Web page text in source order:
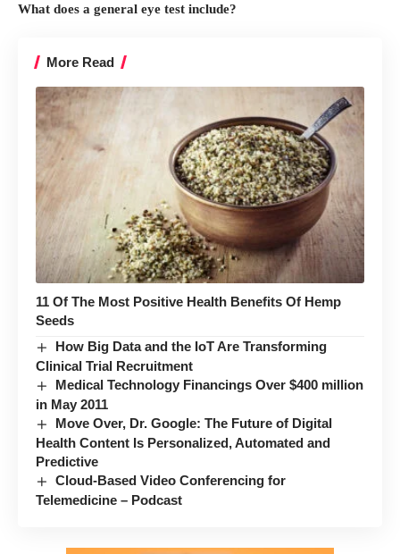
What does a general eye test include?
More Read
11 Of The Most Positive Health Benefits Of Hemp
Seeds
How Big Data and the IoT Are Transforming
Clinical Trial Recruitment
Medical Technology Financings Over $400 million
in May 2011
Move Over, Dr. Google: The Future of Digital
Health Content Is Personalized, Automated and
Predictive
Cloud-Based Video Conferencing for
Telemedicine – Podcast